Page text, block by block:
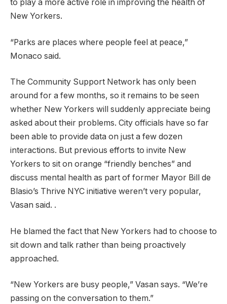
to play a more active role in improving the health of
New Yorkers.
“Parks are places where people feel at peace,”
Monaco said.
The Community Support Network has only been
around for a few months, so it remains to be seen
whether New Yorkers will suddenly appreciate being
asked about their problems. City officials have so far
been able to provide data on just a few dozen
interactions. But previous efforts to invite New
Yorkers to sit on orange “friendly benches” and
discuss mental health as part of former Mayor Bill de
Blasio’s Thrive NYC initiative weren’t very popular,
Vasan said. .
He blamed the fact that New Yorkers had to choose to
sit down and talk rather than being proactively
approached.
“New Yorkers are busy people,” Vasan says. “We’re
passing on the conversation to them.”